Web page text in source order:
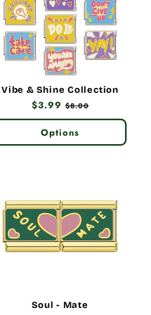
Vibe & Shine Collection
Regular
price
$3.99 Sale
price
$8.00
Options
Soul - Mate